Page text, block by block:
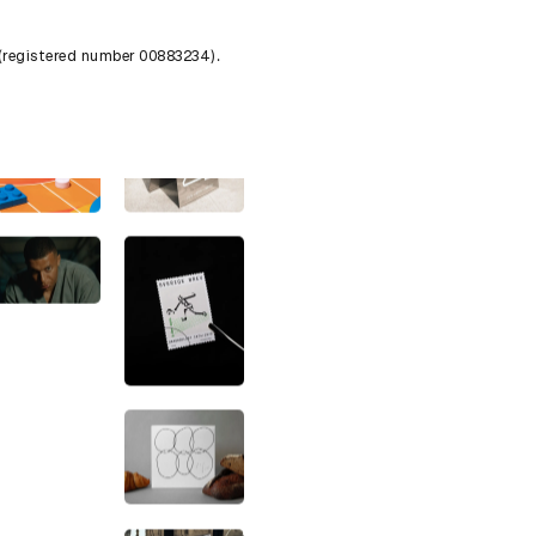
number 00883234).